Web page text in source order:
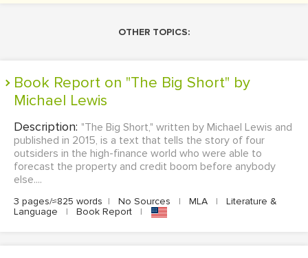
OTHER TOPICS:
Book Report on "The Big Short" by
Michael Lewis
Description: "The Big Short," written by Michael Lewis and
published in 2015, is a text that tells the story of four
outsiders in the high-finance world who were able to
forecast the property and credit boom before anybody
else....
3 pages/≈825 words | No Sources | MLA |
Literature &
Language
| Book Report |